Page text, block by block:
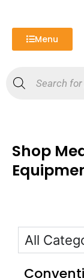
Menu
search
Shop
All